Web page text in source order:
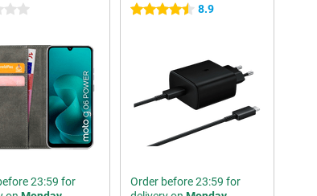
23:59 for
4.5 stars 8.9
Order before 23:59 for